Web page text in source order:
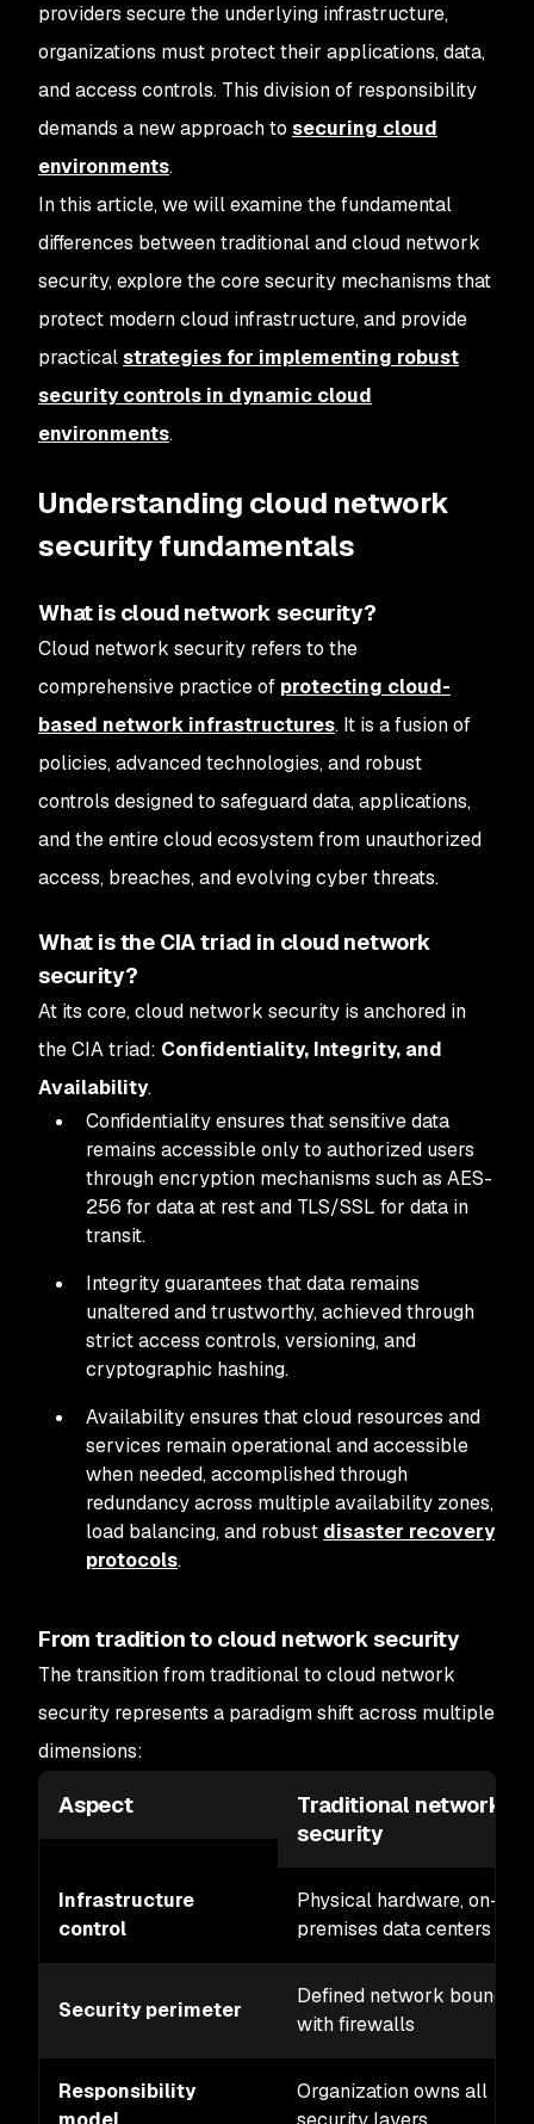
providers secure the underlying infrastructure,
organizations must protect their applications, data,
and access controls. This division of responsibility
demands a new approach to securing cloud
environments.
In this article, we will examine the fundamental
differences between traditional and cloud network
security, explore the core security mechanisms that
protect modern cloud infrastructure, and provide
practicalstrategies for implementing robust
security controls in dynamic cloud
environments.
Understanding cloud network
security fundamentals
What is cloud network security?
Cloud network security refers to the
comprehensive practice of protecting cloud-
based network infrastructures. It is a fusion of
policies, advanced technologies, and robust
controls designed to safeguard data, applications,
and the entire cloud ecosystem from unauthorized
access, breaches, and evolving cyber threats.
What is the CIA triad in cloud network
security?
At its core, cloud network security is anchored in
the CIA triad: Confidentiality, Integrity, and
Availability.
Confidentiality ensures that sensitive data
remains accessible only to authorized users
through encryption mechanisms such as AES-
256 for data at rest and TLS/SSL for data in
transit.
Integrity guarantees that data remains
unaltered and trustworthy, achieved through
strict access controls, versioning, and
cryptographic hashing.
Availability ensures that cloud resources and
services remain operational and accessible
when needed, accomplished through
redundancy across multiple availability zones,
load balancing, and robust disaster recovery
protocols.
From tradition to cloud network security
The transition from traditional to cloud network
security represents a paradigm shift across multiple
dimensions:
Aspect
Traditional network
security
Infrastructure
control
Physical hardware, on-
premises data centers
Security perimeter
Defined network boundary
with firewalls
Responsibility
Organization owns all